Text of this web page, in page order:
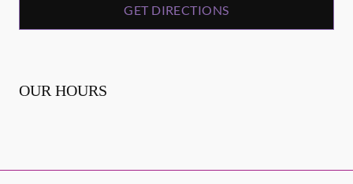
GET DIRECTIONS
OUR HOURS